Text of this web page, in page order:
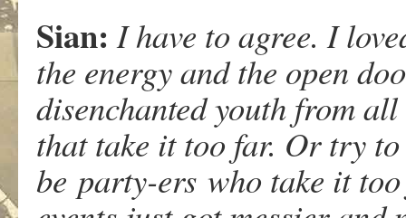
Sian:I have to agree. I
the energy and the open
disenchanted youth from
that take it too far. Or try to
be party-ers who take it